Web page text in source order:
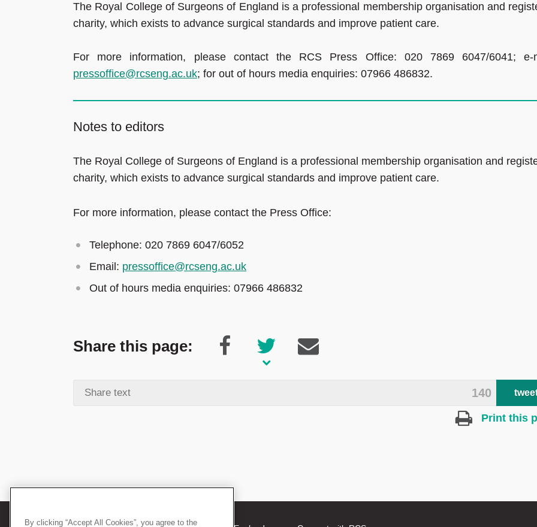
The Royal College of Surgeons of England is a professional membership organisation and
charity, which exists to advance surgical standards and improve patient care.
For more information, please contact the RCS Press Office: 020 7869 6047/6041; e-
pressoffice@rcseng.ac.uk; for out of hours media enquiries: 07966 486832.
Notes to editors
The Royal College of Surgeons of England is a professional membership organisation and
charity, which exists to advance surgical standards and improve patient care.
For more information, please contact the Press Office:
Telephone: 020 7869 6047/6052
Email: pressoffice@rcseng.ac.uk
Out of hours media enquiries: 07966 486832
Share this page:
140
Print this
By clicking “Accept All Cookies”, you agree to the